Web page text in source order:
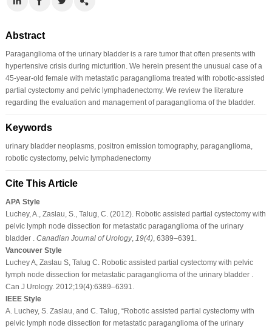
Abstract
Paraganglioma of the urinary bladder is a rare tumor that often presents with
hypertensive crisis during micturition. We herein present the unusual case of a
45-year-old female with metastatic paraganglioma treated with robotic-assisted
partial cystectomy and pelvic lymphadenectomy. We review the literature
regarding the evaluation and management of paraganglioma of the bladder.
Keywords
urinary bladder neoplasms, positron emission tomography, paraganglioma,
robotic cystectomy, pelvic lymphadenectomy
Cite This Article
APA Style
Luchey, A., Zaslau, S., Talug, C. (2012). Robotic assisted partial cystectomy with
pelvic lymph node dissection for metastatic paraganglioma of the urinary
bladder . Canadian Journal of Urology, 19(4), 6389–6391.
Vancouver Style
Luchey A, Zaslau S, Talug C. Robotic assisted partial cystectomy with pelvic
lymph node dissection for metastatic paraganglioma of the urinary bladder .
Can J Urology. 2012;19(4):6389–6391.
IEEE Style
A. Luchey, S. Zaslau, and C. Talug, “Robotic assisted partial cystectomy with
pelvic lymph node dissection for metastatic paraganglioma of the urinary